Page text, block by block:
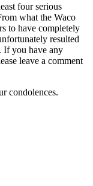
four serious
what the Waco
to have completely
resulted
If you have any
leave a comment
condolences.